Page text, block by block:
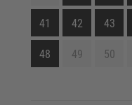
41 42 43
48 49 50